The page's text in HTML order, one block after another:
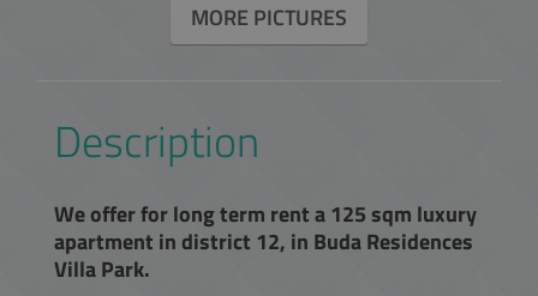
MORE PICTURES
Description
We offer for long term rent a 125 sqm luxury
apartment in district 12, in Buda Residences
Villa Park.